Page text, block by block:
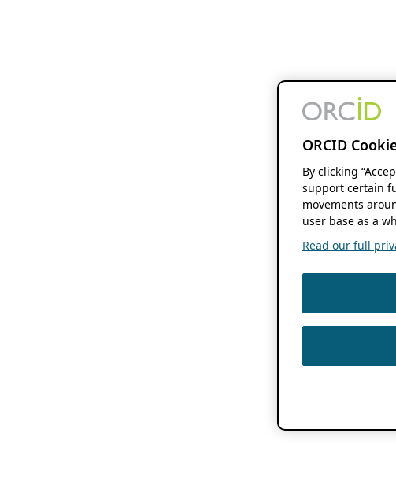
ORCID
By clicking
support certain
movements
user base as a
Read our full